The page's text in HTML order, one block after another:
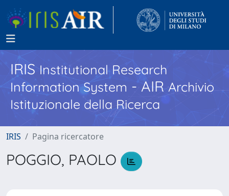
IRISInstitutional Research
Information System - AIR Archivio
Istituzionale della Ricerca
IRIS Pagina ricercatore
POGGIO, PAOLO